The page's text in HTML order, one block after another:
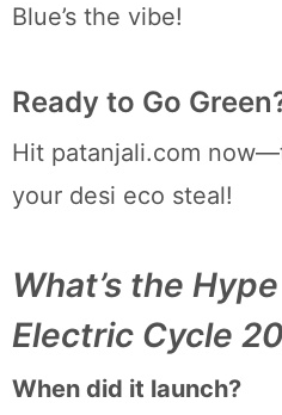
Blue’s the vibe!
Ready to Go
Hit patanjali.com
your desi eco steal!
What’s the
Electric Cycle
When did it launch?